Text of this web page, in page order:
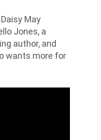
May
Jones, a
author, and
wants more for